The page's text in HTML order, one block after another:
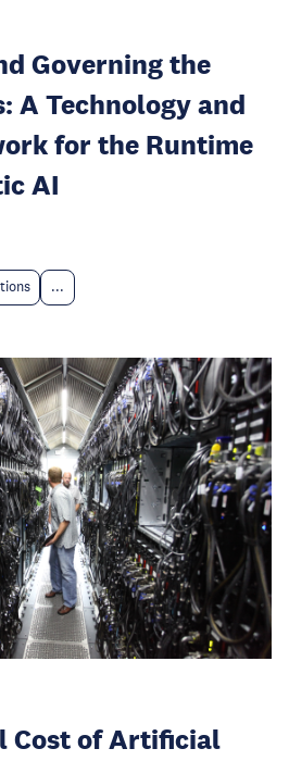
Governing the
A Technology and
for the Runtime
AI
...
Cost of Artificial